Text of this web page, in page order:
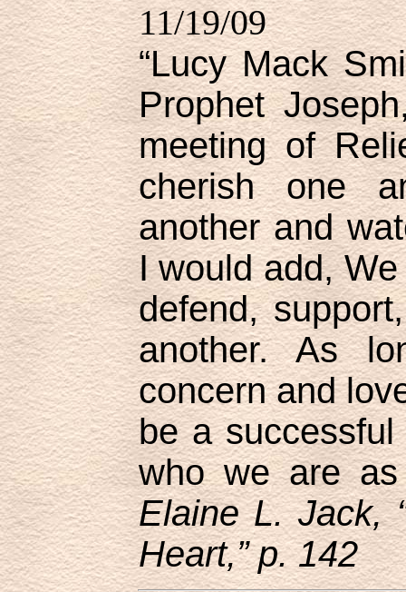
11/19/09
“Lucy Mack
Prophet
meeting of
cherish one
another and
I would add,
defend,
another. As
concern and
be a
who we are as
Elaine L. Jack,
Heart,” p. 142